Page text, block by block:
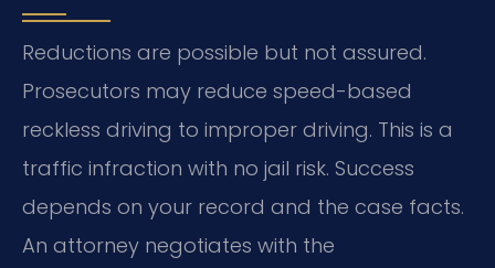
Reductions are possible but not assured.
Prosecutors may reduce speed-based
reckless driving to improper driving. This is a
traffic infraction with no jail risk. Success
depends on your record and the case facts.
An attorney negotiates with the